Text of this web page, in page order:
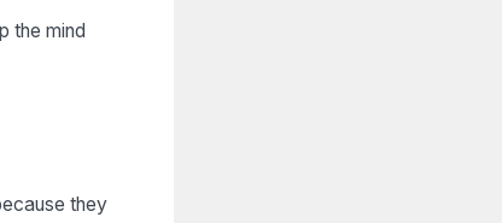
the mind
they